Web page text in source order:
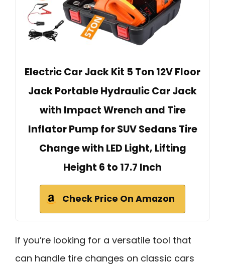
Electric Car Jack Kit 5 Ton 12V Floor
Jack Portable Hydraulic Car Jack
with Impact Wrench and Tire
Inflator Pump for SUV Sedans Tire
Change with LED Light, Lifting
Height 6 to 17.7 Inch
Check Price On Amazon
If you’re looking for a versatile tool that
can handle tire changes on classic cars